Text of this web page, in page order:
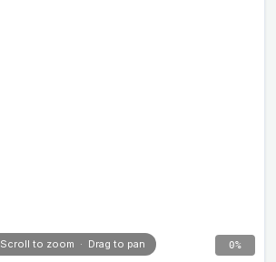
0%
Scroll to zoom · Drag to pan